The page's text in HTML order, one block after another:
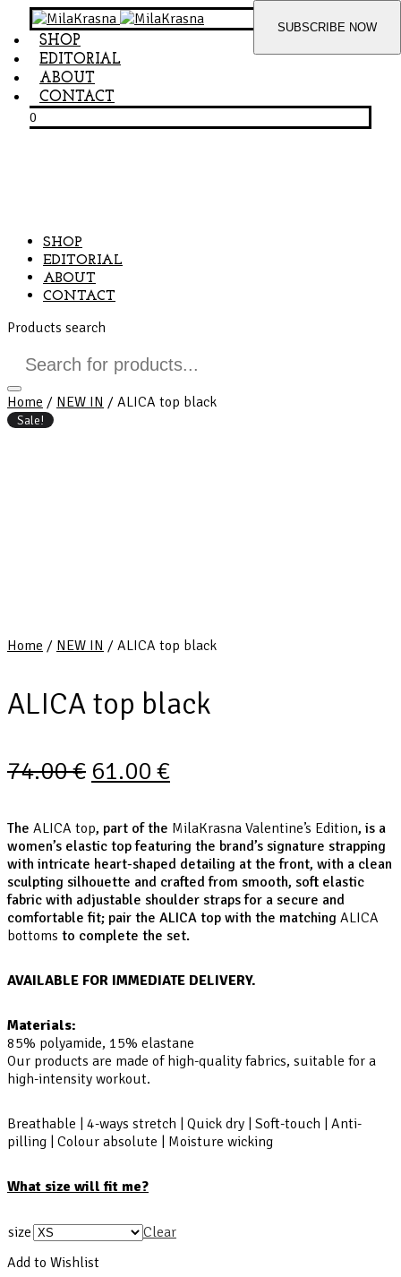
SHOP
EDITORIAL
ABOUT
CONTACT
0
SHOP
EDITORIAL
ABOUT
CONTACT
Products search
Home / NEW IN / ALICA top black
Sale!
Home / NEW IN / ALICA top black
ALICA top black
74.00€ 61.00 €
The ALICA top, part of the MilaKrasna Valentine’s Edition, is a
women’s elastic top featuring the brand’s signature strapping
with intricate heart-shaped detailing at the front, with a clean
sculpting silhouette and crafted from smooth, soft elastic
fabric with adjustable shoulder straps for a secure and
comfortable fit; pair the ALICA top with the matching ALICA
bottoms to complete the set.
AVAILABLE FOR IMMEDIATE DELIVERY.
Materials:
85% polyamide, 15% elastane
Our products are made of high-quality fabrics, suitable for a
high-intensity workout.
Breathable | 4-ways stretch | Quick dry | Soft-touch | Anti-
pilling | Colour absolute | Moisture wicking
What size will fit me?
size
Clear
Add to Wishlist